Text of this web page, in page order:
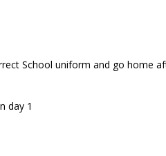
School uniform and go home
day 1